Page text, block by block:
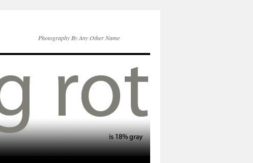
Photography By Any Other Name